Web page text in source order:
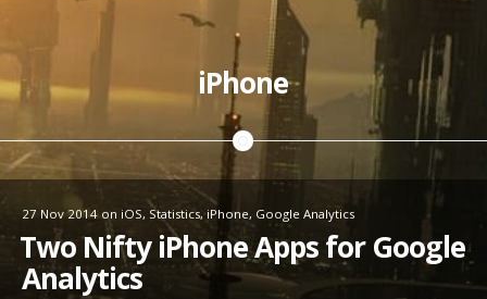
iPhone
27 Nov 2014 on iOS, Statistics, iPhone, Google Analytics
Two Nifty iPhone Apps for Google
Analytics